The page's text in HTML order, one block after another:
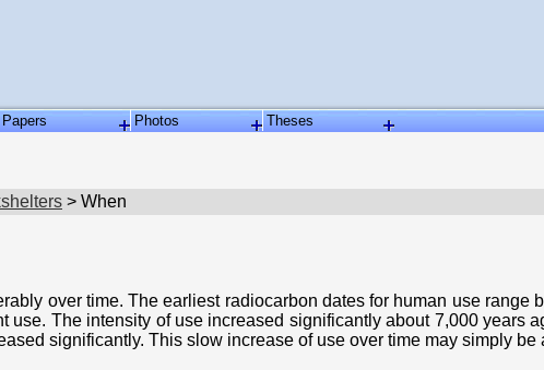
Papers Photos Theses
> When
over time. The earliest radiocarbon dates for human use
use. The intensity of use increased significantly about 7,000 years
significantly. This slow increase of use over time may simply